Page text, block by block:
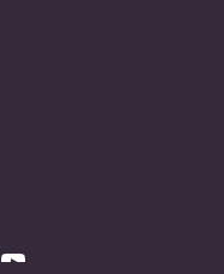
YouTube